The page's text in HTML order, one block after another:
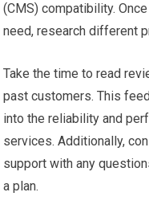
(CMS) compatibility.
need, research different
Take the time to read
past customers. This
into the reliability and
services. Additionally,
support with any
a plan.